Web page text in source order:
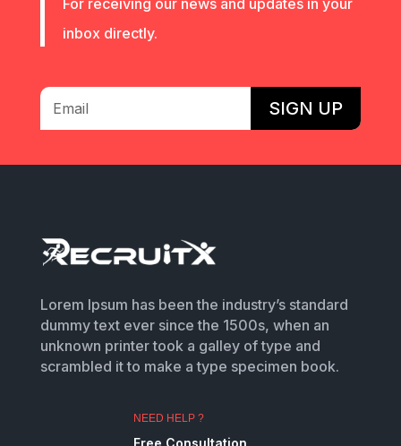
inbox directly.
SIGN UP
Lorem Ipsum has been the industry’s standard
dummy text ever since the 1500s, when an
unknown printer took a galley of type and
scrambled it to make a type specimen book.
NEED HELP ?
Free Consultation